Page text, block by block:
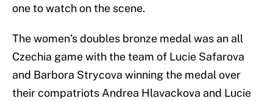
one to watch on the scene.
The women’s doubles bronze medal was an all
Czechia game with the team of Lucie Safarova
and Barbora Strycova winning the medal over
their compatriots Andrea Hlavackova and Lucie